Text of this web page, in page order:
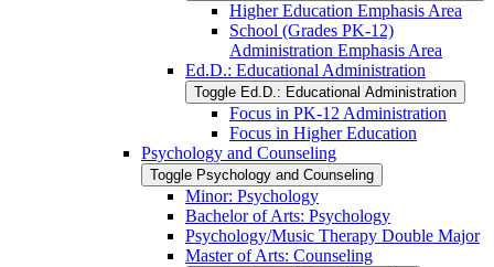
Higher Education Emphasis Area
School (Grades PK-​12)
Administration Emphasis Area
Ed.D.: Educational Administration
Toggle Ed.D.: Educational Administration
Focus in PK-​12 Administration
Focus in Higher Education
Psychology and Counseling
Toggle Psychology and Counseling
Minor: Psychology
Bachelor of Arts: Psychology
Psychology/​Music Therapy Double Major
Master of Arts: Counseling